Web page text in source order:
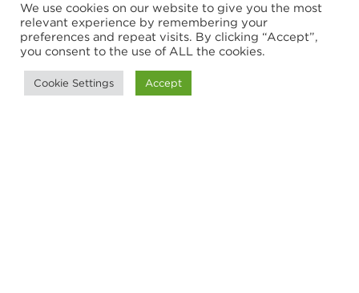
We use cookies on our website to give you the most
relevant experience by remembering your
preferences and repeat visits. By clicking “Accept”,
you consent to the use of ALL the cookies.
Cookie Settings Accept